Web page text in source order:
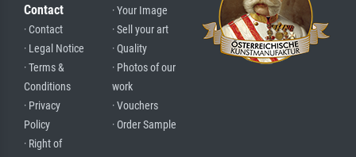
Contact
· Contact
· Legal Notice
· Terms &
Conditions
· Privacy
Policy
· Right of
· Your Image
· Sell your art
· Quality
· Photos of our
work
· Vouchers
· Order Sample